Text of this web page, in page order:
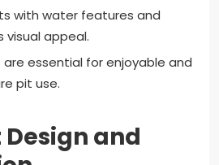
with water features and
visual appeal.
essential for enjoyable and
pit use.
Design and